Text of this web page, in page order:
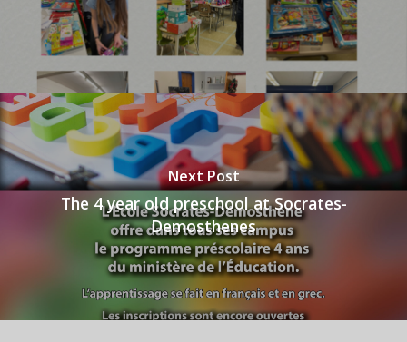
Next Post
The 4 year old preschool at Socrates-
Demosthenes